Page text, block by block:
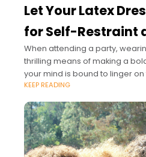
Let Your Latex
for Self-Restraint
When attending a party,
thrilling means of making a
your mind is bound to linger
KEEP READING